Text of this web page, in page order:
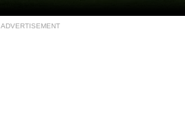
ADVERTISEMENT